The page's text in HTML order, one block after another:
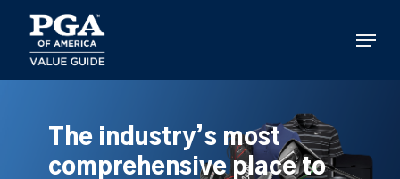
main
content
Menu
The industry’s most
comprehensive place to